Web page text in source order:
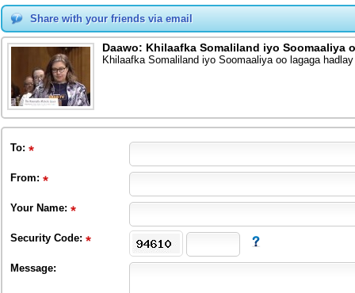
Share with your friends via email
Daawo: Khilaafka Somaliland iyo Soomaaliya
Khilaafka Somaliland iyo Soomaaliya oo lagaga
To:
From:
Your Name:
Security Code:
Message: